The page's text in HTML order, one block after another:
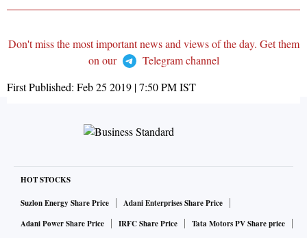
Don't miss the most important news and views of the day. Get them
on our
Telegram channel
First Published: Feb 25 2019 | 7:50 PMIST
HOT STOCKS
Suzlon Energy Share Price
Adani Enterprises Share Price
Adani Power Share Price
IRFC Share Price
Tata Motors PV Share price